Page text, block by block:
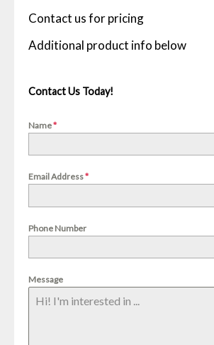
Contact us for pricing
Contact Us Today!
Name*
Email Address*
Phone Number
Message